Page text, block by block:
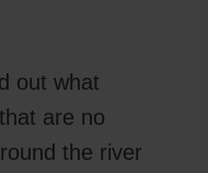
out what
are no
the river